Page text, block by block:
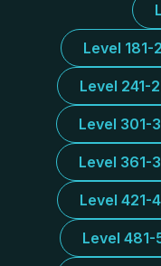
Level 181-
Level 241-
Level 301-
Level 361-
Level 421-
Level 481-